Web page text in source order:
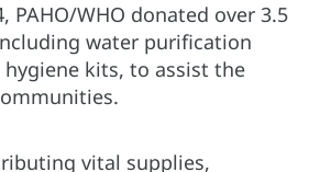
PAHO/WHO donated over 3.5
water purification
kits, to assist the
vital supplies,